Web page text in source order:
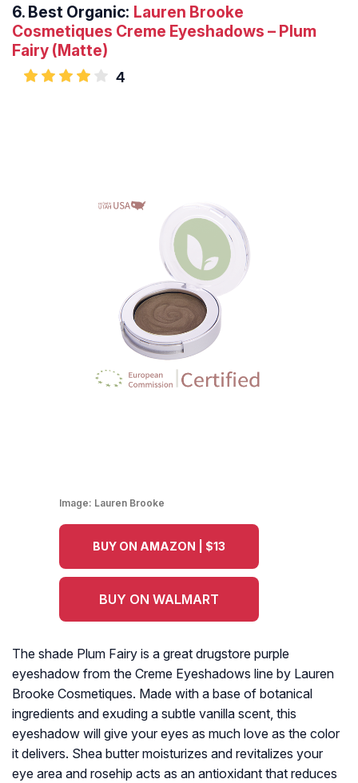
6. Best Organic: Lauren Brooke
Cosmetiques Creme Eyeshadows – Plum
Fairy (Matte)
4
Image: Lauren Brooke
BUY ON AMAZON | $13
BUY ON WALMART
The shade Plum Fairy is a great drugstore purple
eyeshadow from the Creme Eyeshadows line by Lauren
Brooke Cosmetiques. Made with a base of botanical
ingredients and exuding a subtle vanilla scent, this
eyeshadow will give your eyes as much love as the color
it delivers. Shea butter moisturizes and revitalizes your
eye area and rosehip acts as an antioxidant that reduces